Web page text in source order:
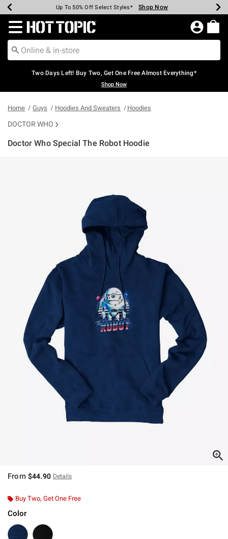
Earn Hot Cash Every $40 Spent* Shop Now
Up To 50% Off Select Styles* Shop Now
Up To 40% Off Backpacks* Shop Now
Up To 60% Off Clearance* Shop Now
Free Pickup In-Store* Shop Now
Free Shipping Over $75* Shop Now
Redirect to Hot Topic Home Page
Two Days Left! Buy Two, Get One Free Almost Everything*
Shop Now
Home Guys Hoodies And Sweaters Hoodies
DOCTOR WHO
Doctor Who Special The Robot Hoodie
From $44.90 Details
Buy Two, Get One Free
Color